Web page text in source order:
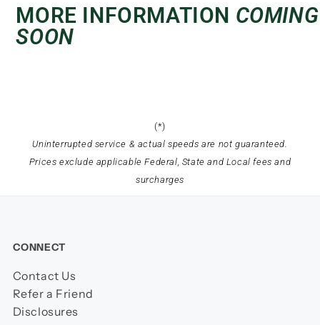
MORE INFORMATION COMING
SOON
(*)
Uninterrupted service & actual speeds are not guaranteed.
Prices exclude applicable Federal, State and Local fees and
surcharges
CONNECT
Contact Us
Refer a Friend
Disclosures